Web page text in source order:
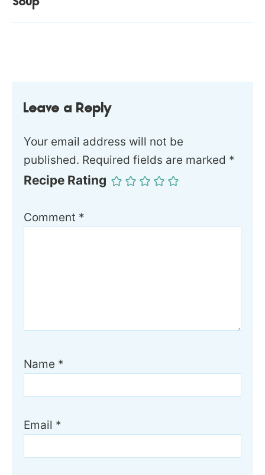
Soup
Leave a Reply
Your email address will not be
published. Required fields are marked *
Recipe Rating
Comment *
Name *
Email *